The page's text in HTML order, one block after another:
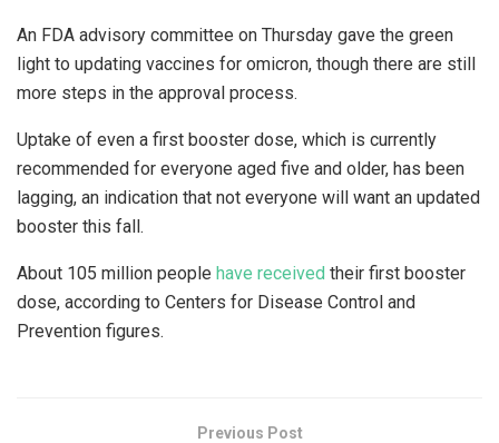
An FDA advisory committee on Thursday gave the green
light to updating vaccines for omicron, though there are still
more steps in the approval process.
Uptake of even a first booster dose, which is currently
recommended for everyone aged five and older, has been
lagging, an indication that not everyone will want an updated
booster this fall.
About 105 million people have received their first booster
dose, according to Centers for Disease Control and
Prevention figures.
Previous Post